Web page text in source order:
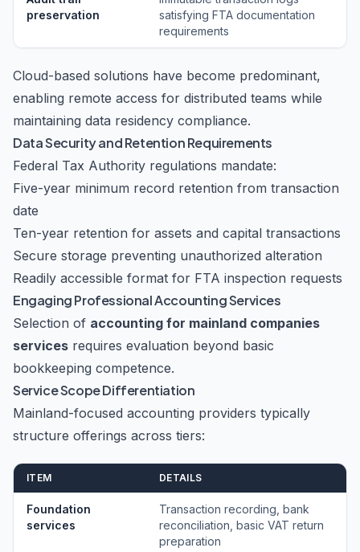
preservation
satisfying FTA documentation
requirements
Cloud-based solutions have become predominant,
enabling remote access for distributed teams while
maintaining data residency compliance.
Data Security and Retention Requirements
Federal Tax Authority regulations mandate:
Five-year minimum record retention from transaction
date
Ten-year retention for assets and capital transactions
Secure storage preventing unauthorized alteration
Readily accessible format for FTA inspection requests
Engaging Professional Accounting Services
Selection of accounting for mainland companies
services requires evaluation beyond basic
bookkeeping competence.
Service Scope Differentiation
Mainland-focused accounting providers typically
structure offerings across tiers:
ITEM DETAILS
Foundation
services
Transaction recording, bank
reconciliation, basic VAT return
preparation